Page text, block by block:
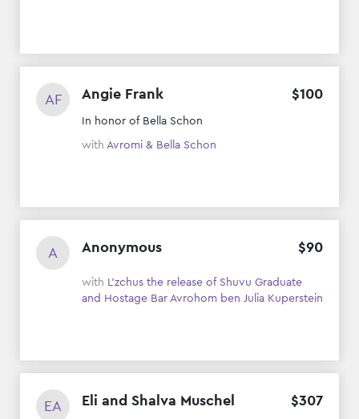
AF Angie Frank $100
In honor of Bella Schon
with Avromi & Bella Schon
A Anonymous $90
with L'zchus the release of Shuvu Graduate
and Hostage Bar Avrohom ben Julia Kuperstein
EA Eli and Shalva Muschel $307